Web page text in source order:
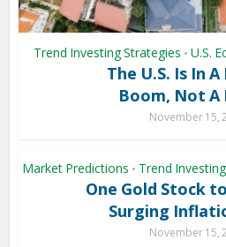
Trend Investing Strategies • U.S.
The U.S. Is In
Boom, Not A
November 15,
Market Predictions • Trend
One Gold Stock
Surging
November 15,